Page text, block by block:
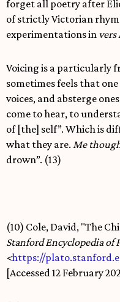
forget all poetry after
of strictly Victorian
experimentations in
Voicing is a particularly
sometimes feels that
voices, and absterge
come to hear, to
of [the] self”. Which is
what they are. Me
drown”. (13)
(10) Cole, David, "The
Stanford Encyclopedia of
<https://
[Accessed 12 February